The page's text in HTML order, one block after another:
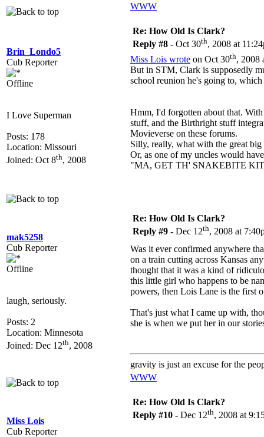
WWW
Brin_Londo5
Cub Reporter
Offline
I Love Superman
Posts: 178
Location: Missouri
Joined: Oct 8th, 2008
Re: How Old Is Clark?
Reply #8 - Oct 30th, 2008 at
Miss Lois wrote on Oct 30th, 2008
But in STM, Clark is supposedly
school reunion he's going to,
Hmm, I'd forgotten about that.
stuff, and the Birthright stuff
Movieverse on these forums.
Silly, really, what with the great
Or, as one of my uncles would
"MA, GET TH' SNAKEBITE
mak5258
Cub Reporter
Offline
laugh, seriously.
Posts: 2
Location: Minnesota
Joined: Dec 12th, 2008
Re: How Old Is Clark?
Reply #9 - Dec 12th, 2008 at
Was it ever confirmed anywhere
on a train cutting across Kansas
thought that it was a kind of
this little girl who happens to be
powers, then Lois Lane is the first
That's just what I came up with,
she is when we put her in our
gravity is just an excuse for the
WWW
Miss Lois
Cub Reporter
Re: How Old Is Clark?
Reply #10 - Dec 12th, 2008 at